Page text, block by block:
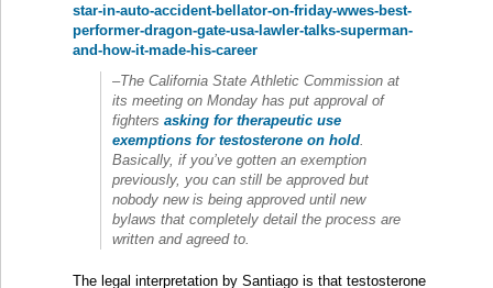
star-in-auto-accident-bellator-on-friday-wwes-best-
performer-dragon-gate-usa-lawler-talks-superman-
and-how-it-made-his-career
–The California State Athletic Commission at
its meeting on Monday has put approval of
fighters asking for therapeutic use
exemptions for testosterone on hold.
Basically, if you’ve gotten an exemption
previously, you can still be approved but
nobody new is being approved until new
bylaws that completely detail the process are
written and agreed to.
The legal interpretation by Santiago is that testosterone